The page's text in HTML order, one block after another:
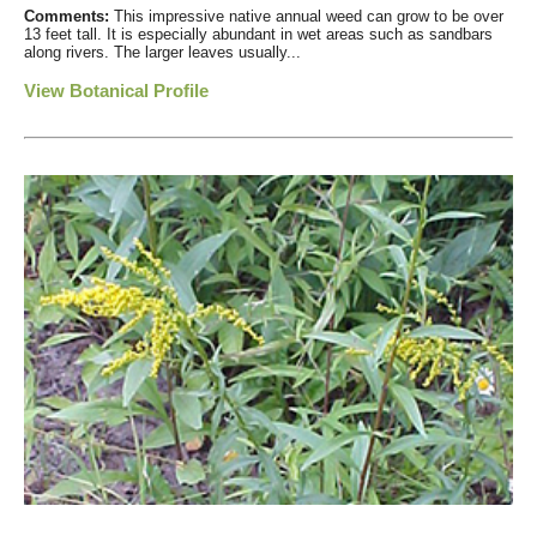
Comments: This impressive native annual weed can grow to be over
13 feet tall. It is especially abundant in wet areas such as sandbars
along rivers. The larger leaves usually...
View Botanical Profile